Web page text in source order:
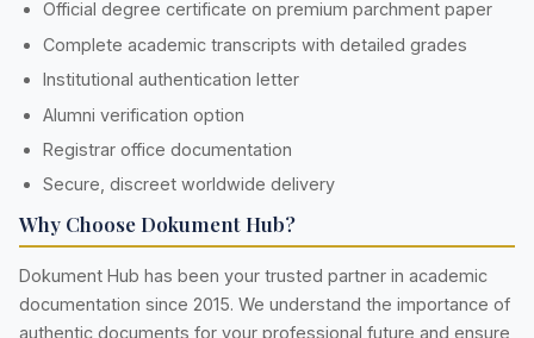
Official degree certificate on premium parchment paper
Complete academic transcripts with detailed grades
Institutional authentication letter
Alumni verification option
Registrar office documentation
Secure, discreet worldwide delivery
Why Choose Dokument Hub?
Dokument Hub has been your trusted partner in academic
documentation since 2015. We understand the importance of
authentic documents for your professional future and ensure